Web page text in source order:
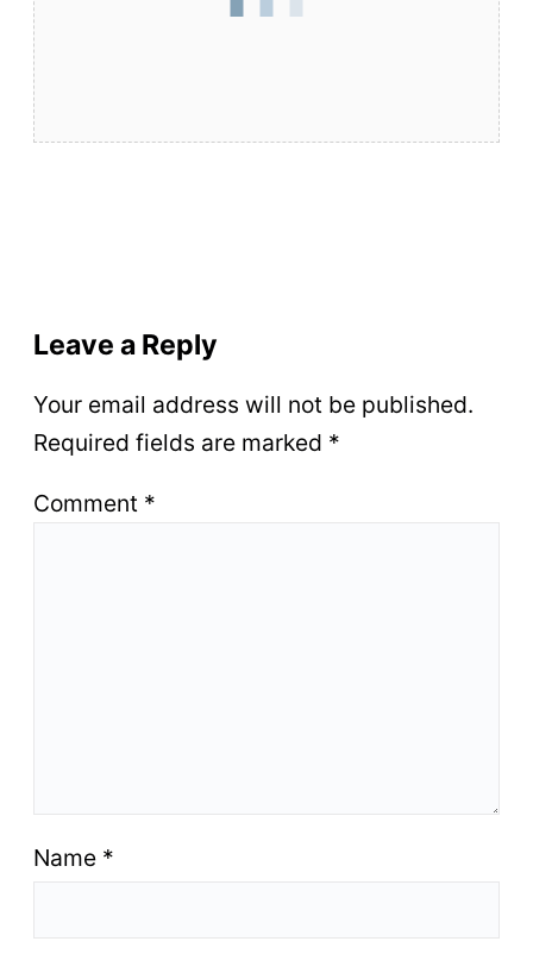
Leave a Reply
Your email address will not be published.
Required fields are marked *
Comment *
Name *